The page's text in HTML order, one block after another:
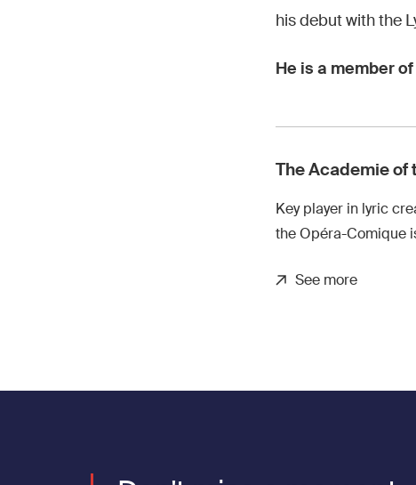
his debut with the
He is a member
The Academie
Key player in lyric
the Opéra-Comique
See more